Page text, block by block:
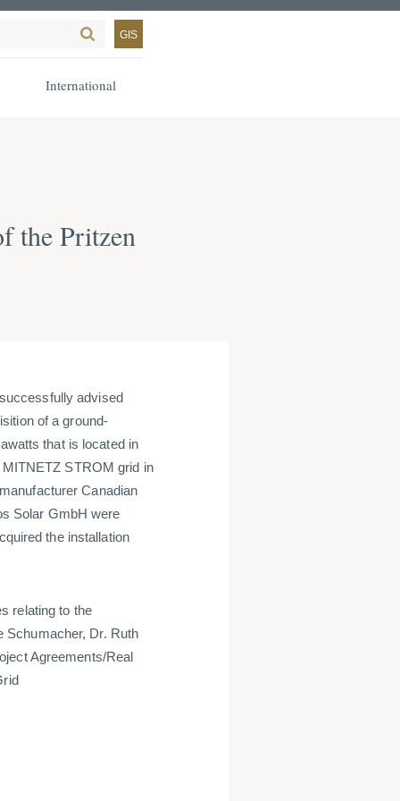
GIS
International
the Pritzen
advised
of a ground-
that is located in
STROM grid in
Canadian
Solar GmbH were
the installation
relating to the
Schumacher, Dr. Ruth
Agreements/Real